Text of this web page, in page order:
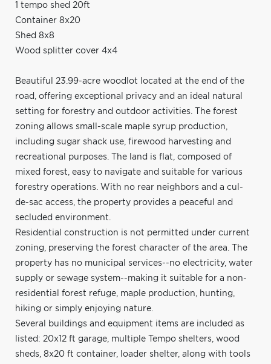
1 tempo shed 20ft
Container 8x20
Shed 8x8
Wood splitter cover 4x4
Beautiful 23.99-acre woodlot located at the end of the
road, offering exceptional privacy and an ideal natural
setting for forestry and outdoor activities. The forest
zoning allows small-scale maple syrup production,
including sugar shack use, firewood harvesting and
recreational purposes. The land is flat, composed of
mixed forest, easy to navigate and suitable for various
forestry operations. With no rear neighbors and a cul-
de-sac access, the property provides a peaceful and
secluded environment.
Residential construction is not permitted under current
zoning, preserving the forest character of the area. The
property has no municipal services--no electricity, water
supply or sewage system--making it suitable for a non-
residential forest refuge, maple production, hunting,
hiking or simply enjoying nature.
Several buildings and equipment items are included as
listed: 20x12 ft garage, multiple Tempo shelters, wood
sheds, 8x20 ft container, loader shelter, along with tools